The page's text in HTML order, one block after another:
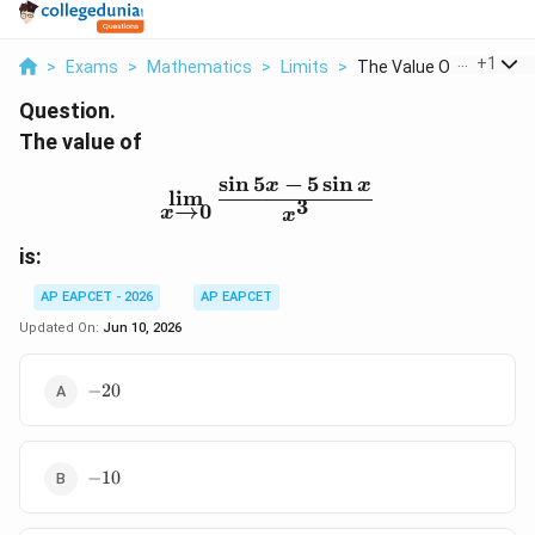
> Exams > Mathematics > Limits > The Value Of Lim X T...
+1
Question.
The value of
x→0
lim
x3
sin 5x − 5sin x
is:
AP EAPCET - 2026
AP EAPCET
Updated On: Jun 10, 2026
-20
−20
-10
−10